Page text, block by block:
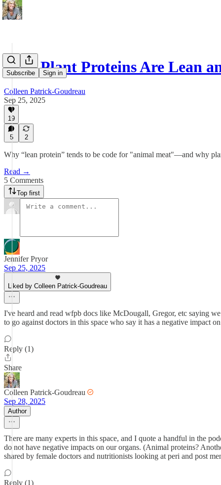
Subscribe Sign in
Why Plant Proteins Are Lean
Colleen Patrick-Goudreau
Sep 25, 2025
19
5 2
Why “lean protein” tends to be code for "animal meat"—and why
Read →
5 Comments
Top first
Jennifer Pryor
Sep 25, 2025
Liked by Colleen Patrick-Goudreau
I've heard and read wfpb docs like McDougall, Gregor, etc saying
to go against doctors in this space who say it has a negative impact
Reply (1)
Share
Colleen Patrick-Goudreau
Sep 28, 2025
Author
There are many experts in this space, and I quote a handful in the
do not have negative impacts on our organs. (Animal proteins?
shared by female doctors and nutritionists looking at peri and post
Reply (1)